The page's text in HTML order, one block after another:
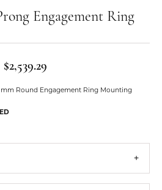
Engagement Ring
$2,539.29
mm Round Engagement Ring Mounting